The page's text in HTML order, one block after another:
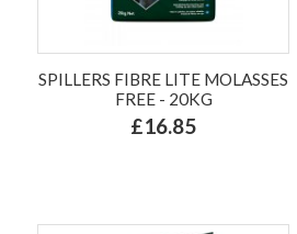
SPILLERS FIBRE LITE MOLASSES
FREE - 20KG
£16.85